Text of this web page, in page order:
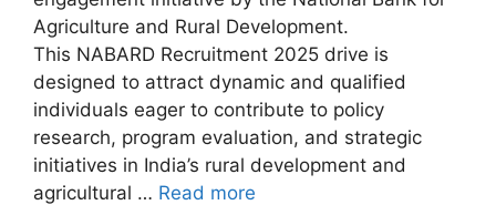
Agriculture and Rural Development.
This NABARD Recruitment 2025 drive is
designed to attract dynamic and qualified
individuals eager to contribute to policy
research, program evaluation, and strategic
initiatives in India’s rural development and
agricultural … Read more